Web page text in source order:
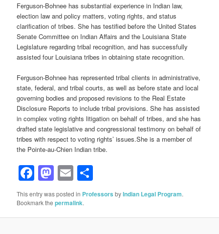
Ferguson-Bohnee has substantial experience in Indian law,
election law and policy matters, voting rights, and status
clarification of tribes. She has testified before the United States
Senate Committee on Indian Affairs and the Louisiana State
Legislature regarding tribal recognition, and has successfully
assisted four Louisiana tribes in obtaining state recognition.
Ferguson-Bohnee has represented tribal clients in administrative,
state, federal, and tribal courts, as well as before state and local
governing bodies and proposed revisions to the Real Estate
Disclosure Reports to include tribal provisions. She has assisted
in complex voting rights litigation on behalf of tribes, and she has
drafted state legislative and congressional testimony on behalf of
tribes with respect to voting rights’ issues.She is a member of
the Pointe-au-Chien Indian tribe.
Facebook
Mastodon
Email
This entry was posted in Professors byIndian Legal Program.
Bookmark thepermalink.